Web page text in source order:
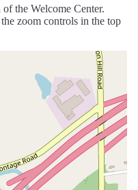
the Welcome Center.
zoom controls in the top